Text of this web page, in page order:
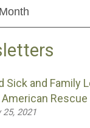
Sick and Family
Rescue
25, 2021